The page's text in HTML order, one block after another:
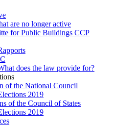
are no longer active
for Public Buildings CCP
does the law provide for?
of the National Council
2019
of the Council of States
2019